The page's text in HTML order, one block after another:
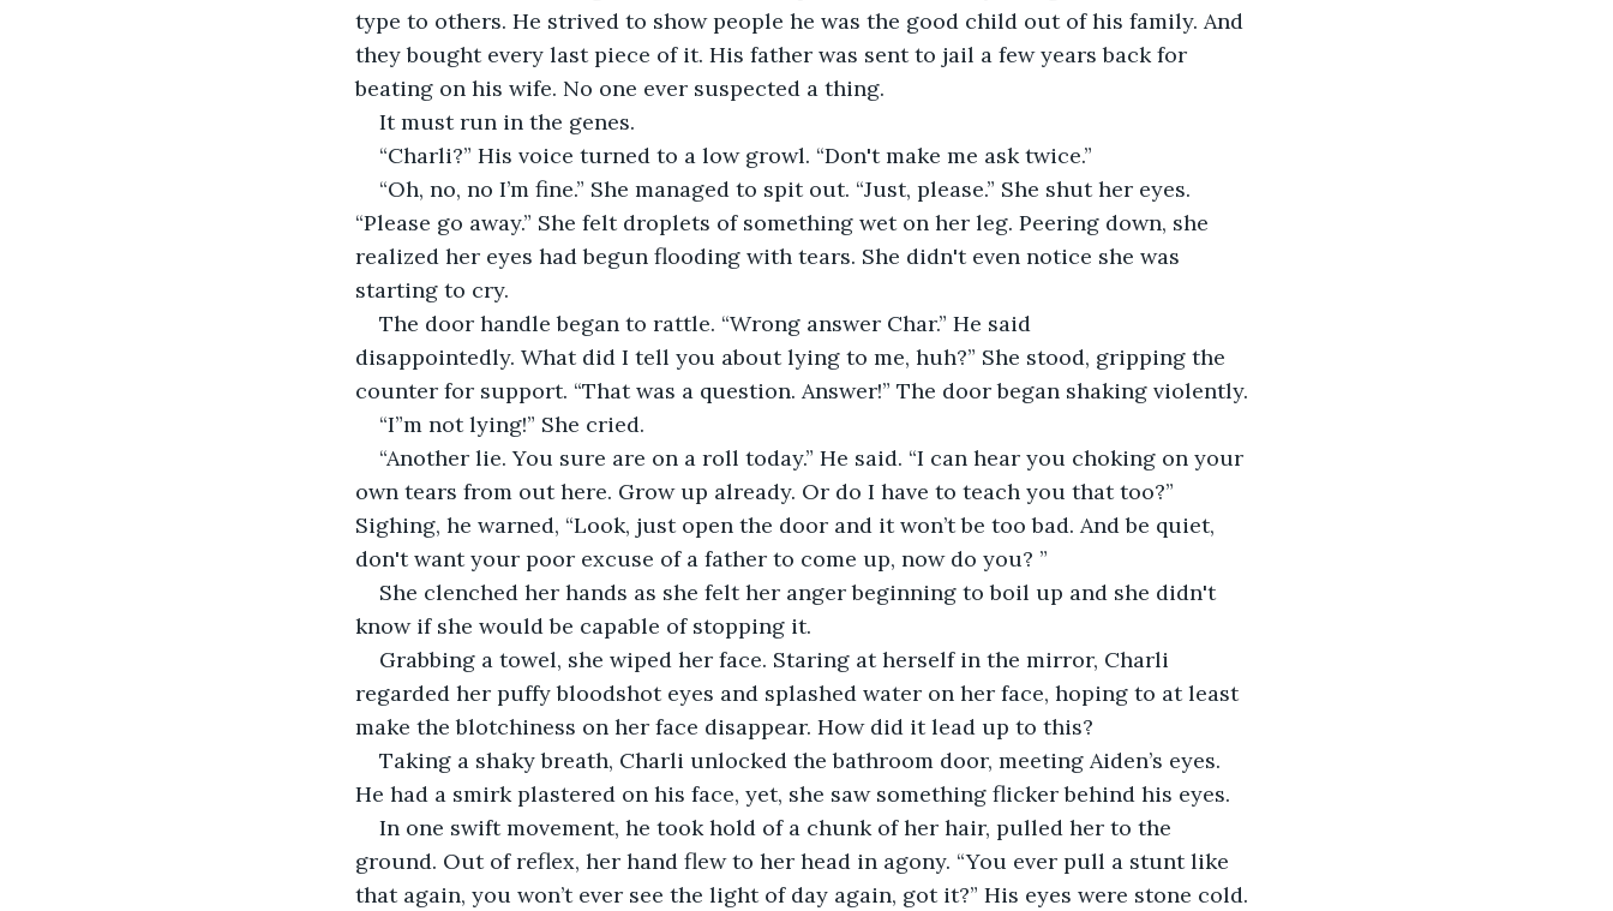
type to others. He strived to show people he was the good child out of his family. And
they bought every last piece of it. His father was sent to jail a few years back for
beating on his wife. No one ever suspected a thing.
It must run in the genes.
“Charli?” His voice turned to a low growl. “Don't make me ask twice.”
“Oh, no, no I’m fine.” She managed to spit out. “Just, please.” She shut her eyes.
“Please go away.” She felt droplets of something wet on her leg. Peering down, she
realized her eyes had begun flooding with tears. She didn't even notice she was
starting to cry.
The door handle began to rattle. “Wrong answer Char.” He said
disappointedly. What did I tell you about lying to me, huh?” She stood, gripping the
counter for support. “That was a question. Answer!” The door began shaking violently.
“I”m not lying!” She cried.
“Another lie. You sure are on a roll today.” He said. “I can hear you choking on your
own tears from out here. Grow up already. Or do I have to teach you that too?”
Sighing, he warned, “Look, just open the door and it won’t be too bad. And be quiet,
don't want your poor excuse of a father to come up, now do you? ”
She clenched her hands as she felt her anger beginning to boil up and she didn't
know if she would be capable of stopping it.
Grabbing a towel, she wiped her face. Staring at herself in the mirror, Charli
regarded her puffy bloodshot eyes and splashed water on her face, hoping to at least
make the blotchiness on her face disappear. How did it lead up to this?
Taking a shaky breath, Charli unlocked the bathroom door, meeting Aiden’s eyes.
He had a smirk plastered on his face, yet, she saw something flicker behind his eyes.
In one swift movement, he took hold of a chunk of her hair, pulled her to the
ground. Out of reflex, her hand flew to her head in agony. “You ever pull a stunt like
that again, you won’t ever see the light of day again, got it?” His eyes were stone cold.